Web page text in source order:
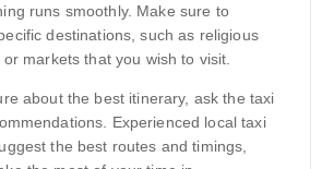
runs smoothly. Make sure to
destinations, such as religious
markets that you wish to visit.
about the best itinerary, ask the taxi
Experienced local taxi
the best routes and timings,